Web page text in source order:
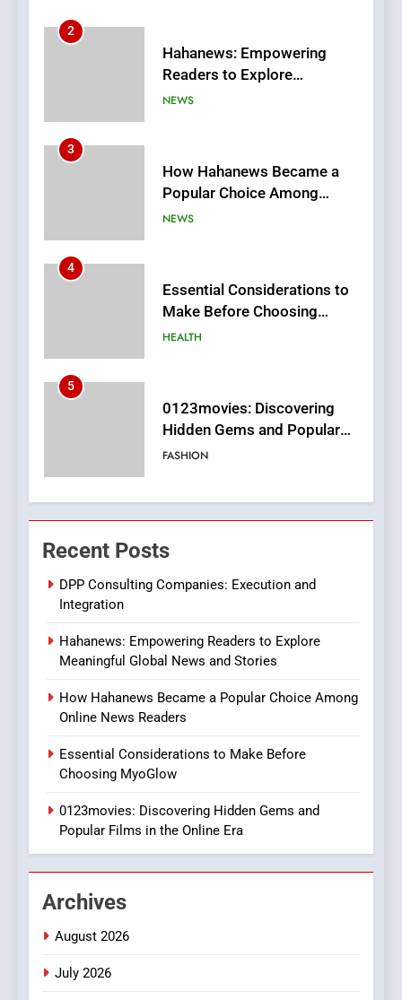
3
How Hahanews Became a
Popular Choice Among
Online News Readers
NEWS
4
Essential Considerations to
Make Before Choosing
MyoGlow
HEALTH
5
0123movies: Discovering
Hidden Gems and Popular
Films in the Online Era
FASHION
6
Finding the Best Movie
Streaming Website: A
Viewer’s Guide to Quality
ENTERTAINMENT
7
The Changing World of
Online Pharmacies: Where
In?
iPhone17 Zigzag Case:
Discover a Bold Geometric
Style for Your Smartphone
BUSINESS
DPP Consulting Companies:
BUSINESS
3
Recent Posts
DPP Consulting Companies: Execution and
Integration
Hahanews: Empowering Readers to Explore
Meaningful Global News and Stories
How Hahanews Became a Popular Choice Among
Online News Readers
Essential Considerations to Make Before
Choosing MyoGlow
0123movies: Discovering Hidden Gems and
Popular Films in the Online Era
Archives
August 2026
July 2026